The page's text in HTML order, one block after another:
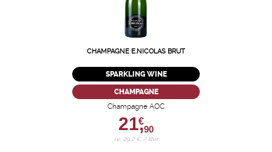
CHAMPAGNE E.NICOLAS BRUT
SPARKLING WINE
CHAMPAGNE
Champagne AOC
21,
€
90
i.e. 29.2 € / liter